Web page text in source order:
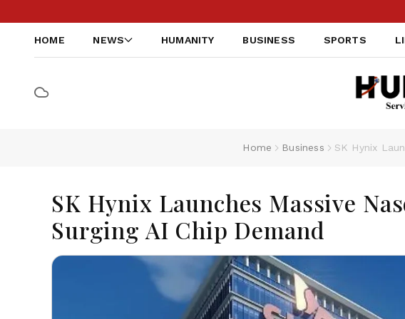
HOME NEWS HUMANITY BUSINESS SPORTS
Home Business SK Hynix
SK Hynix Launches Massive
Surging AI Chip Demand